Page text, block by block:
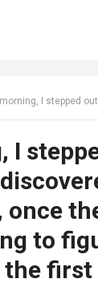
I stepped out onto the porch to get some
I
once
to
the